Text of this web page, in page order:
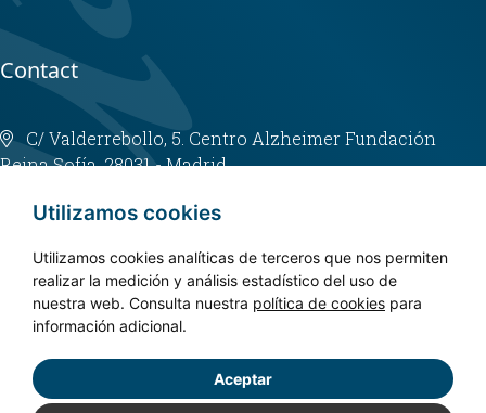
Utilizamos cookies
Utilizamos cookies analíticas de terceros que nos permiten
realizar la medición y análisis estadístico del uso de
nuestra web. Consulta nuestra política de cookies para
información adicional.
Aceptar
Contact
C/ Valderrebollo, 5. Centro Alzheimer Fundación
Reina Sofía. 28031 - Madrid
info@fundacioncien.es
913 852 200
Copyright © 2024. CIEN - All rights reserved.